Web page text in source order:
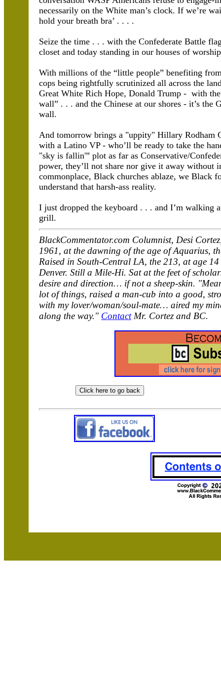
necessarily on the White man’s clock. If we’re
hold your breath bra’ . . . .
Seize the time . . . with the Confederate Battle
closet and today standing in our houses of
With millions of the “little people” benefiting
cops being rightfully scrutinized all across the
Great White Rich Hope, Donald Trump - with
wall” . . . and the Chinese at our shores - it’s the
wall.
And tomorrow brings a "uppity" Hillary Rodham
with a Latino VP - who’ll be ready to take the
"sky is fallin'” plot as far as Conservative/
power, they’ll not share nor give it away without
commonplace, Black churches ablaze, we Black
understand that harsh-ass reality.
I just dropped the keyboard . . . and I’m walking
grill.
BlackCommentator.com Columnist, Desi
1961, at the dawning of the age of Aquarius,
Raised in South-Central LA, the 213, at age
Denver. Still a Mile-Hi. Sat at the feet of
desire and direction… if not a sheep-skin.
lot of things, raised a man-cub into a good,
with my lover/woman/soul-mate… aired my
along the way." ContactMr. Cortez and BC.